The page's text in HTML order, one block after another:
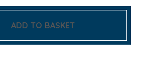
ADD TO BASKET